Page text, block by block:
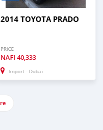
2014 TOYOTA PRADO
PRICE
NAFl 40,333
Import - Dubai